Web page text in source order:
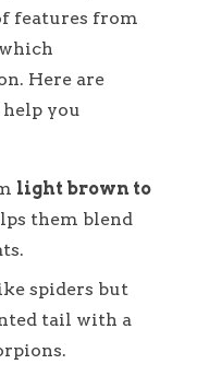
features from
Here are
you
light brown to
them blend
spiders but
tail with a